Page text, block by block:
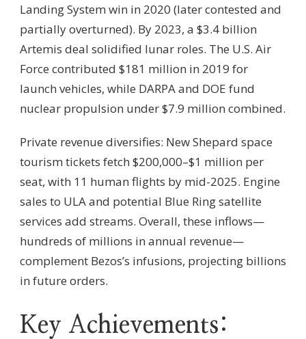
Landing System win in 2020 (later contested and
partially overturned). By 2023, a $3.4 billion
Artemis deal solidified lunar roles. The U.S. Air
Force contributed $181 million in 2019 for
launch vehicles, while DARPA and DOE fund
nuclear propulsion under $7.9 million combined.
Private revenue diversifies: New Shepard space
tourism tickets fetch $200,000–$1 million per
seat, with 11 human flights by mid-2025. Engine
sales to ULA and potential Blue Ring satellite
services add streams. Overall, these inflows—
hundreds of millions in annual revenue—
complement Bezos’s infusions, projecting billions
in future orders.
Key Achievements: